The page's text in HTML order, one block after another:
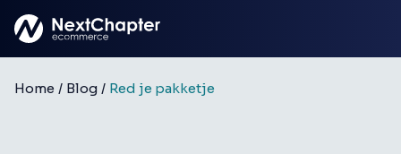
Home / Blog / Red je pakketje